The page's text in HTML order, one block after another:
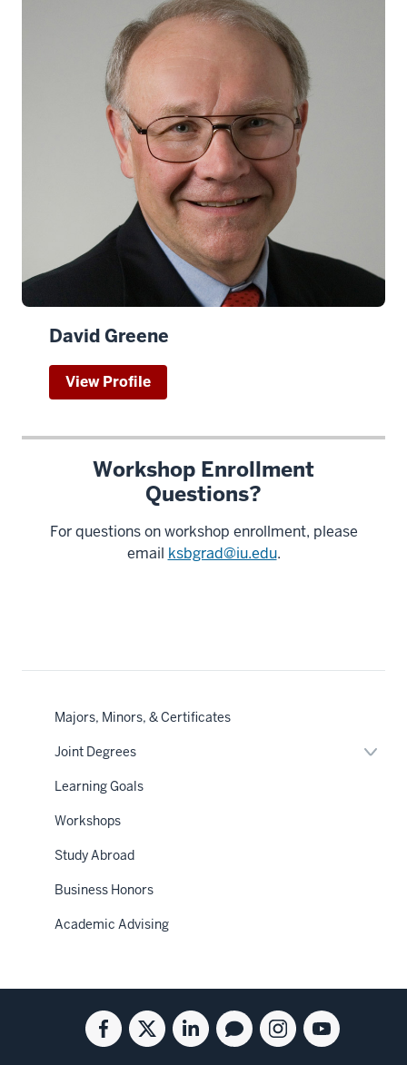
Majors, Minors, & Certificates
Joint Degrees
Learning Goals
Workshops
Study Abroad
Business Honors
Academic Advising
David Greene
View Profile
Workshop Enrollment
Questions?
For questions on workshop enrollment, please
email ksbgrad@iu.edu.
Social
media
Facebook
for
Twitter
for
Linkedin
for
Blog
for
Instagram
for
Youtube
for